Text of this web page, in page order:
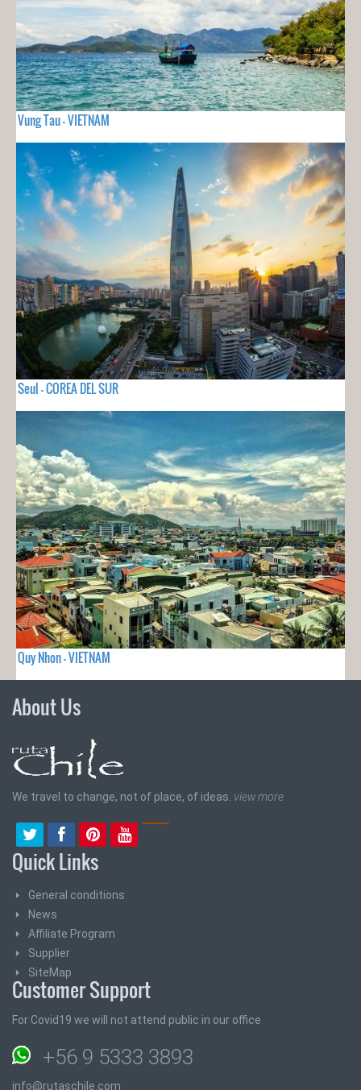
Vung Tau - VIETNAM
Seul - COREA DEL SUR
Quy Nhon - VIETNAM
About Us
We travel to change, not of place, of ideas. view more
Quick Links
General conditions
News
Affiliate Program
Supplier
SiteMap
Customer Support
For Covid19 we will not attend public in our office
+56 9 5333 3893
info@rutaschile.com